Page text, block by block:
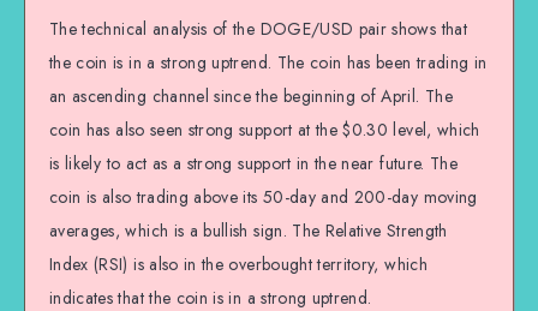
The technical analysis of the DOGE/USD pair shows that
the coin is in a strong uptrend. The coin has been trading in
an ascending channel since the beginning of April. The
coin has also seen strong support at the $0.30 level, which
is likely to act as a strong support in the near future. The
coin is also trading above its 50-day and 200-day moving
averages, which is a bullish sign. The Relative Strength
Index (RSI) is also in the overbought territory, which
indicates that the coin is in a strong uptrend.